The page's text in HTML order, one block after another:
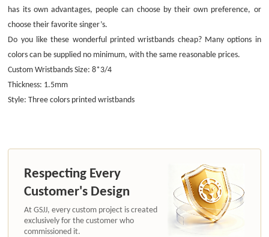
has its own advantages, people can choose by their own preference, or
choose their favorite singer’s.
Do you like these wonderful printed wristbands cheap? Many options in
colors can be supplied no minimum, with the same reasonable prices.
Custom Wristbands Size: 8*3/4
Thickness: 1.5mm
Style: Three colors printed wristbands
Respecting Every
Customer's Design
At GSJJ, every custom project is created
exclusively for the customer who
commissioned it.